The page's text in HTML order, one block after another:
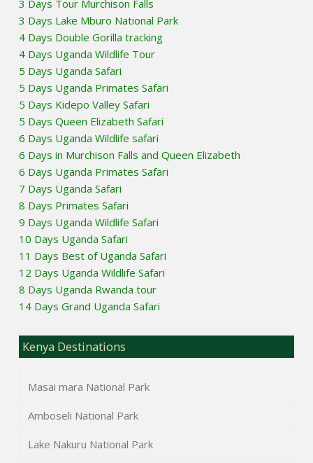
3 Days Tour Murchison Falls
3 Days Lake Mburo National Park
4 Days Double Gorilla tracking
4 Days Uganda Wildlife Tour
5 Days Uganda Safari
5 Days Uganda Primates Safari
5 Days Kidepo Valley Safari
5 Days Queen Elizabeth Safari
6 Days Uganda Wildlife safari
6 Days in Murchison Falls and Queen Elizabeth
6 Days Uganda Primates Safari
7 Days Uganda Safari
8 Days Primates Safari
9 Days Uganda Wildlife Safari
10 Days Uganda Safari
11 Days Best of Uganda Safari
12 Days Uganda Wildlife Safari
8 Days Uganda Rwanda tour
14 Days Grand Uganda Safari
Kenya Destinations
Masai mara National Park
Amboseli National Park
Lake Nakuru National Park